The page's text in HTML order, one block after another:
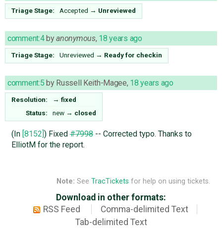
Triage Stage: Accepted → Unreviewed
comment:4byanonymous, 18 years ago
Triage Stage: Unreviewed → Ready for checkin
comment:5 by Russell Keith-Magee, 18 years ago
Resolution: → fixed
Status:
new → closed
(In [8152]) Fixed#7998-- Corrected typo. Thanks to
ElliotM for the report.
Note: See TracTickets for help on using tickets.
Download in other formats:
RSS Feed
Comma-delimited Text
Tab-delimited Text